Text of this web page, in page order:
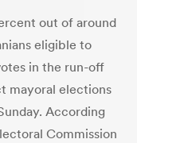
out of around
eligible to
in the run-off
mayoral elections
According
Commission